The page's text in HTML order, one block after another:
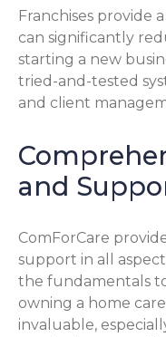
Franchises provide
can significantly
starting a new
tried-and-tested
and client
and
ComForCare
support in all
the fundamentals
owning a home
invaluable,